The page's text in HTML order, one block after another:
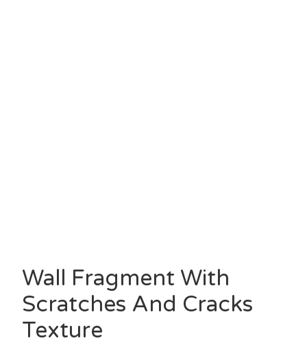
Wall Fragment With
Scratches And Cracks
Texture